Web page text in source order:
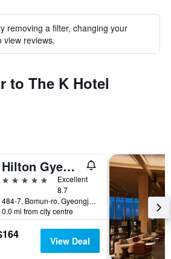
removing a filter, changing your
view reviews.
to The K Hotel
Hilton Gyeongju
5 stars
Excellent
8.7
484-7, Bomun-ro, Gyeongju, South Korea
0.0 mi from city centre
View Deal